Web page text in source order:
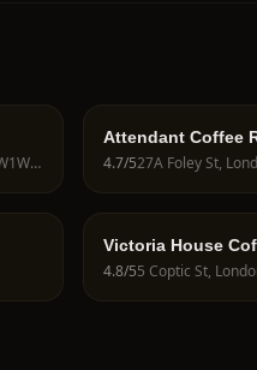
152 Great Portland St, London W1W 6AJ, UK
Attendant Coffee
Fitzrovia
4.7/527A Foley St,
Victoria House
4.8/55 Coptic St,